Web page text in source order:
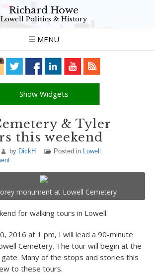
Richard Howe
Lowell Politics & History
MENU
Show Widgets
& Tyler
this weekend
by DickH Posted in Lowell
monument at Lowell Cemetery
for walking tours in Lowell.
2016 at 1 pm, I will lead a 90-minute
Cemetery. The tour will begin at the
Many of the stops and stories this
to these tours.